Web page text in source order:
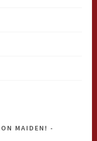
MAIDEN!